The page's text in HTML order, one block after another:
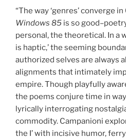
“The way ‘genres’ converge
Windows 85 is so
personal, the theoretical. In a
is haptic,’ the seeming
authorized selves are always
alignments that intimately
empire. Though playfully
the poems conjure time in
lyrically interrogating
commodity. Campanioni
the I’ with incisive humor,